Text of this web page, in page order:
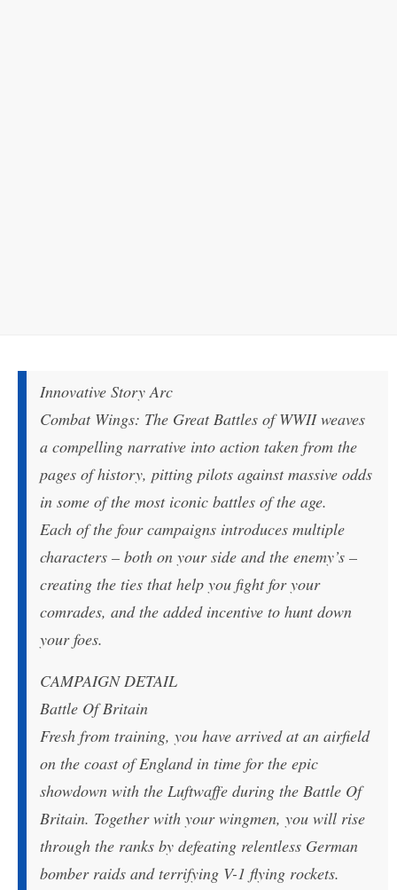
Innovative Story Arc
Combat Wings: The Great Battles of WWII weaves
a compelling narrative into action taken from the
pages of history, pitting pilots against massive odds
in some of the most iconic battles of the age.
Each of the four campaigns introduces multiple
characters – both on your side and the enemy’s –
creating the ties that help you fight for your
comrades, and the added incentive to hunt down
your foes.
CAMPAIGN DETAIL
Battle Of Britain
Fresh from training, you have arrived at an airfield
on the coast of England in time for the epic
showdown with the Luftwaffe during the Battle Of
Britain. Together with your wingmen, you will rise
through the ranks by defeating relentless German
bomber raids and terrifying V-1 flying rockets.